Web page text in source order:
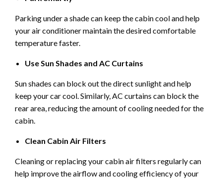
Parking under a shade can keep the cabin cool and help
your air conditioner maintain the desired comfortable
temperature faster.
Use Sun Shades and AC Curtains
Sun shades can block out the direct sunlight and help
keep your car cool. Similarly, AC curtains can block the
rear area, reducing the amount of cooling needed for the
cabin.
Clean Cabin Air Filters
Cleaning or replacing your cabin air filters regularly can
help improve the airflow and cooling efficiency of your